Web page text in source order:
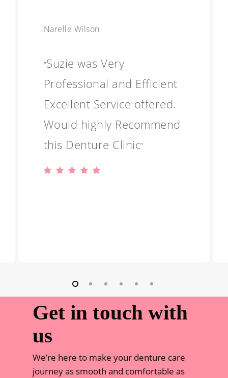
Narelle Wilson
“Suzie was Very
Professional and Efficient
Excellent Service offered.
Would highly Recommend
this Denture Clinic”
Get in touch with
us
We’re here to make your denture care
journey as smooth and comfortable as